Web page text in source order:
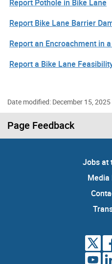
Report Pothole in Bike Lane
Report Bike Lane Barrier
Report an Encroachment in
Report a Bike Lane
Date modified: December 15, 2025
Page Feedback
Jobs at
Media